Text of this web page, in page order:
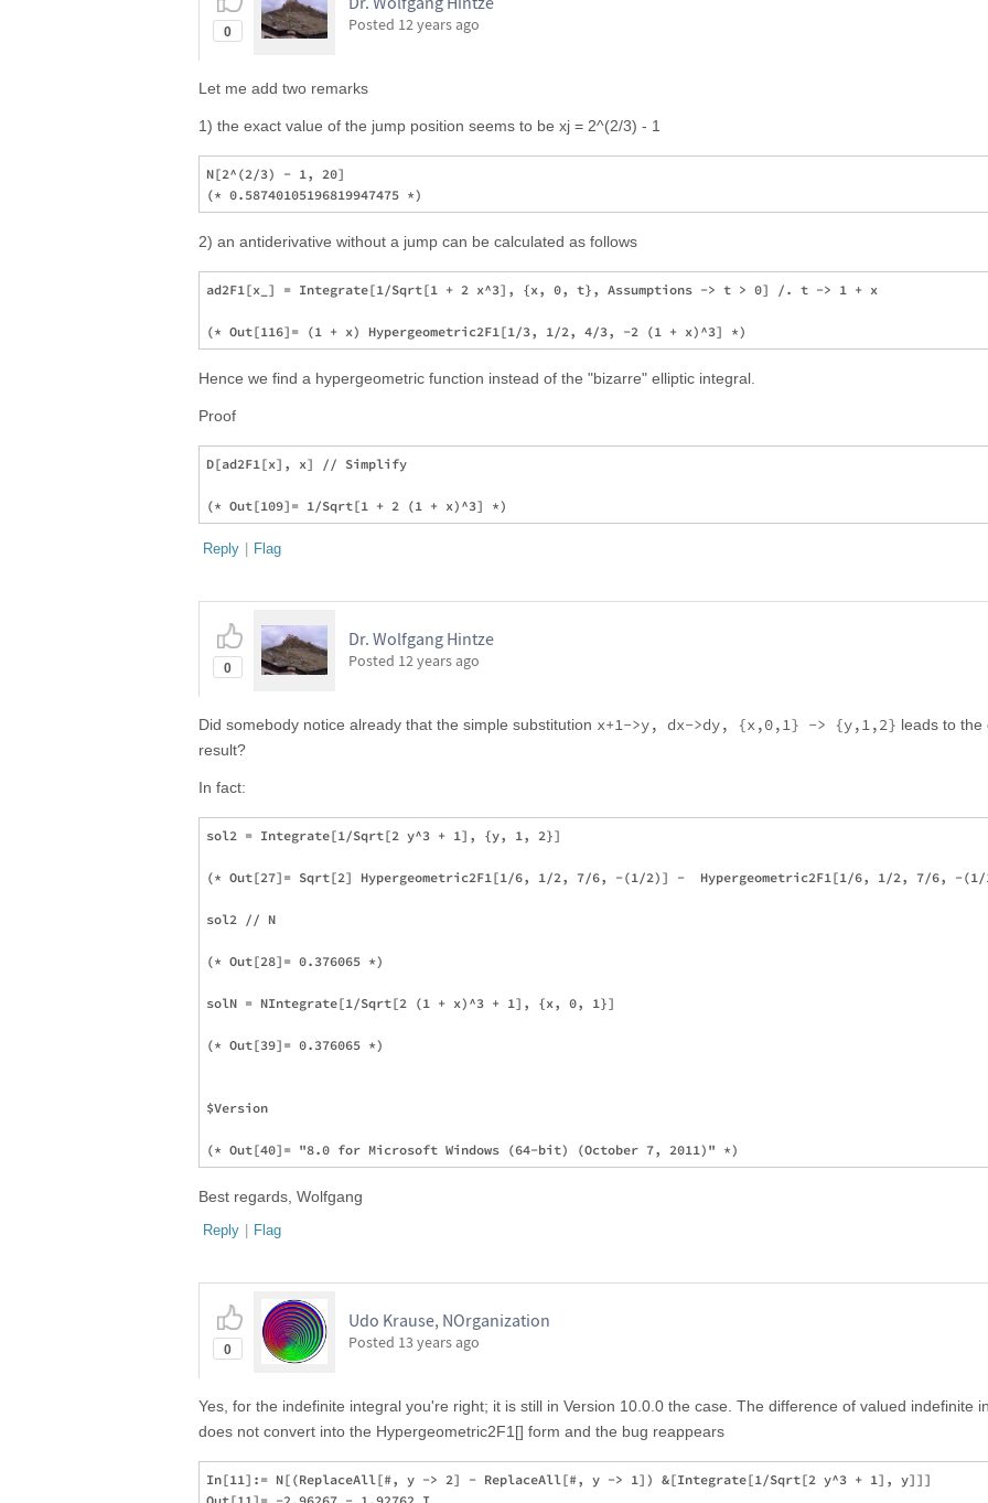
0 Posted 12 years ago
Let me add two remarks
1) the exact value of the jump position seems to be xj = 2^(2/3) - 1
N[2^(2/3) - 1, 20]
2) an antiderivative without a jump can be calculated as follows
ad2F1[x_] = Integrate[1/Sqrt[1 + 2 x^3], {x, 0, t}, Assumptions -> t > 0] /. t -> 1 + x
Hence we find a hypergeometric function instead of the "bizarre" elliptic integral.
Proof
D[ad2F1[x], x] // Simplify
Reply | Flag
0
Dr. Wolfgang Hintze
Posted 12 years ago
Did somebody notice already that the simple substitution x+1->y, dx->dy, {x,0,1} -> {y,1,2} leads to the
result?
In fact:
sol2 = Integrate[1/Sqrt[2 y^3 + 1], {y, 1, 2}]
(* Out[27]= Sqrt[2] Hypergeometric2F1[1/6, 1/2, 7/6, -(1/2)] -  Hypergeometric2F1[1/6, 1/2, 7/6, -
sol2 // N
(* Out[28]= 0.376065 *)
solN = NIntegrate[1/Sqrt[2 (1 + x)^3 + 1], {x, 0, 1}]
(* Out[39]= 0.376065 *)
$Version
Best regards, Wolfgang
Reply | Flag
0
Udo Krause, NOrganization
Posted 13 years ago
Yes, for the indefinite integral you're right; it is still in Version 10.0.0 the case. The difference of valued indefinite
does not convert into the Hypergeometric2F1[] form and the bug reappears
In[11]:= N[(ReplaceAll[#, y -> 2] - ReplaceAll[#, y -> 1]) &[Integrate[1/Sqrt[2 y^3 + 1], y]]]